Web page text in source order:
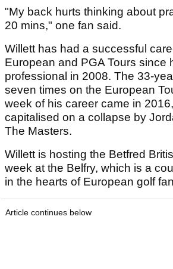
"My back hurts thinking about
20 mins," one fan said.
Willett has had a successful
European and PGA Tours since
professional in 2008. The 33-
seven times on the European
week of his career came in
capitalised on a collapse by
The Masters.
Willett is hosting the Betfred
week at the Belfry, which is a
in the hearts of European golf
Article continues below